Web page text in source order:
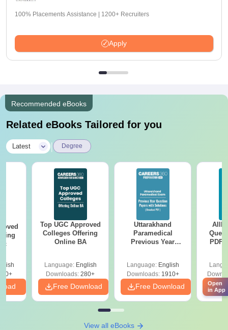
100% Placements Assistance | 1200+ Recruiters
Apply
Recommended eBooks
Related eBooks Tailored for you
Latest Degree
Top UGC Approved
Colleges Offering
Online BA
Language: English
Downloads: 280+
Free Download
Uttarakhand
Paramedical
Previous Year
Solutions - Free
PDF
Language: English
Downloads:1910+
Free Download
PDF
View all eBooks
Open
in App